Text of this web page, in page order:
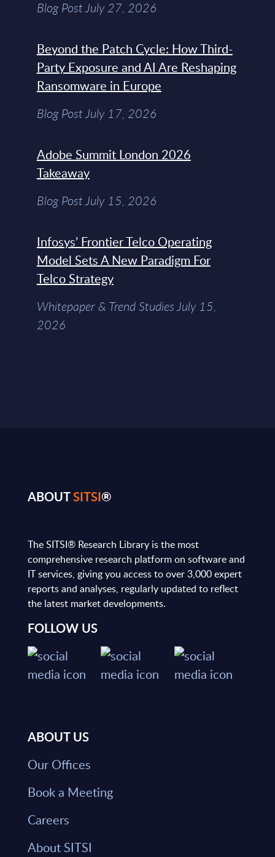
Blog Post July 27, 2026
Beyond the Patch Cycle: How Third-
Party Exposure and AI Are Reshaping
Ransomware in Europe
Blog Post July 17, 2026
Adobe Summit London 2026
Takeaway
Blog Post July 15, 2026
Infosys’ Frontier Telco Operating
Model Sets A New Paradigm For
Telco Strategy
Whitepaper & Trend Studies July 15,
2026
ABOUTSITSI®
The SITSI® Research Library is the most
comprehensive research platform on software and
IT services, giving you access to over 3,000 expert
reports and analyses, regularly updated to reflect
the latest market developments.
FOLLOW US
ABOUT US
Our Offices
Book a Meeting
Careers
About SITSI